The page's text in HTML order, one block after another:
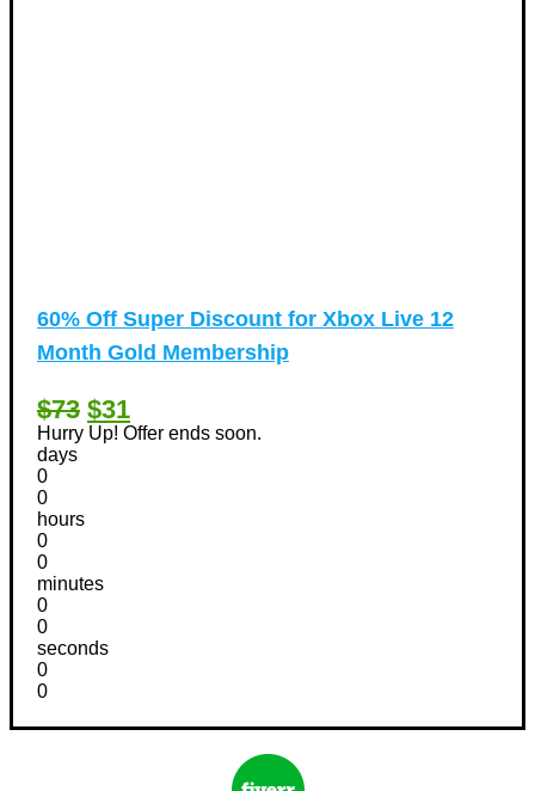
60% Off Super Discount for Xbox Live 12
Month Gold Membership
$73 $31
Hurry Up! Offer ends soon.
days
0
0
hours
0
0
minutes
0
0
seconds
0
0